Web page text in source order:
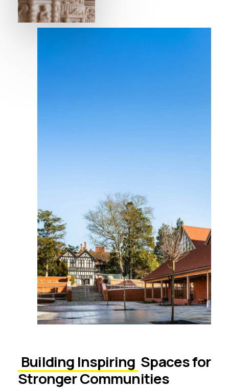
Building Inspiring Spaces for
Stronger Communities